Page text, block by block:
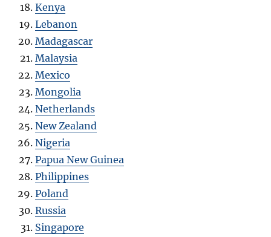
Kenya
Lebanon
Madagascar
Malaysia
Mexico
Mongolia
Netherlands
New Zealand
Nigeria
Papua New Guinea
Philippines
Poland
Russia
Singapore